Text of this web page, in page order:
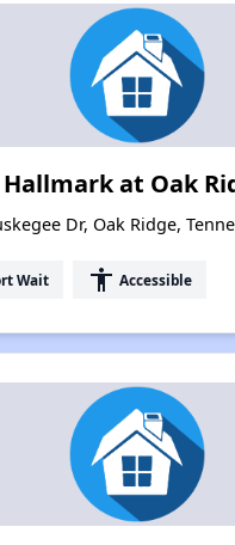
Hallmark at Oak
Dr, Oak Ridge,
Wait accessibility Accessible